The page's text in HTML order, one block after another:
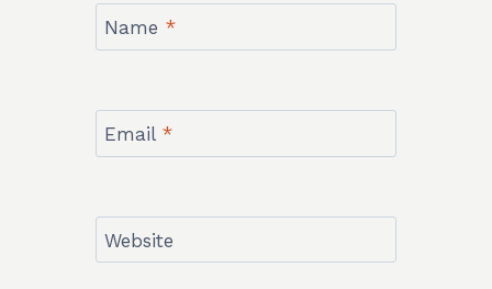
Name *
Email *
Website